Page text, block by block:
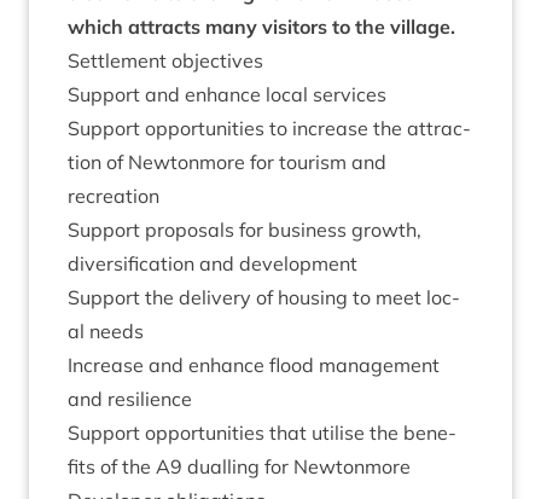
which attracts many vis­it­ors to the village.
Set­tle­ment objectives
Sup­port and enhance loc­al services
Sup­port oppor­tun­it­ies to increase the attrac­
tion of New­ton­more for tour­ism and
recreation
Sup­port pro­pos­als for busi­ness growth,
diver­si­fic­a­tion and development
Sup­port the deliv­ery of hous­ing to meet loc­
al needs
Increase and enhance flood man­age­ment
and resilience
Sup­port oppor­tun­it­ies that util­ise the bene­
fits of the A9 dualling for Newtonmore